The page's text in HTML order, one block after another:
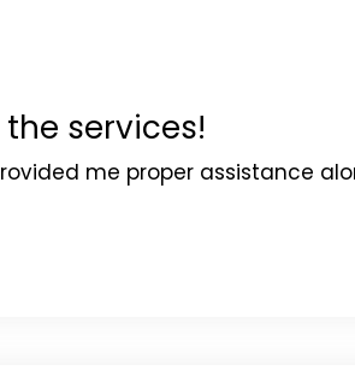
services!
me proper assistance